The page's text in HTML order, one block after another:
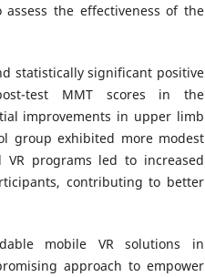
the effectiveness of the
statistically significant positive
test MMT scores in the
improvements in upper limb
group exhibited more modest
programs led to increased
contributing to better
mobile VR solutions in
approach to empower